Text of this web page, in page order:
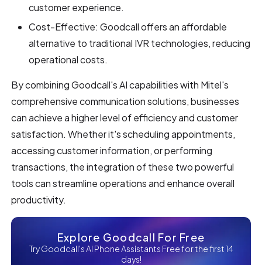
customer experience.
Cost-Effective: Goodcall offers an affordable
alternative to traditional IVR technologies, reducing
operational costs.
By combining Goodcall's AI capabilities with Mitel's
comprehensive communication solutions, businesses
can achieve a higher level of efficiency and customer
satisfaction. Whether it's scheduling appointments,
accessing customer information, or performing
transactions, the integration of these two powerful
tools can streamline operations and enhance overall
productivity.
Explore Goodcall For Free
Try Goodcall's AI Phone Assistants Free for the first 14
days!